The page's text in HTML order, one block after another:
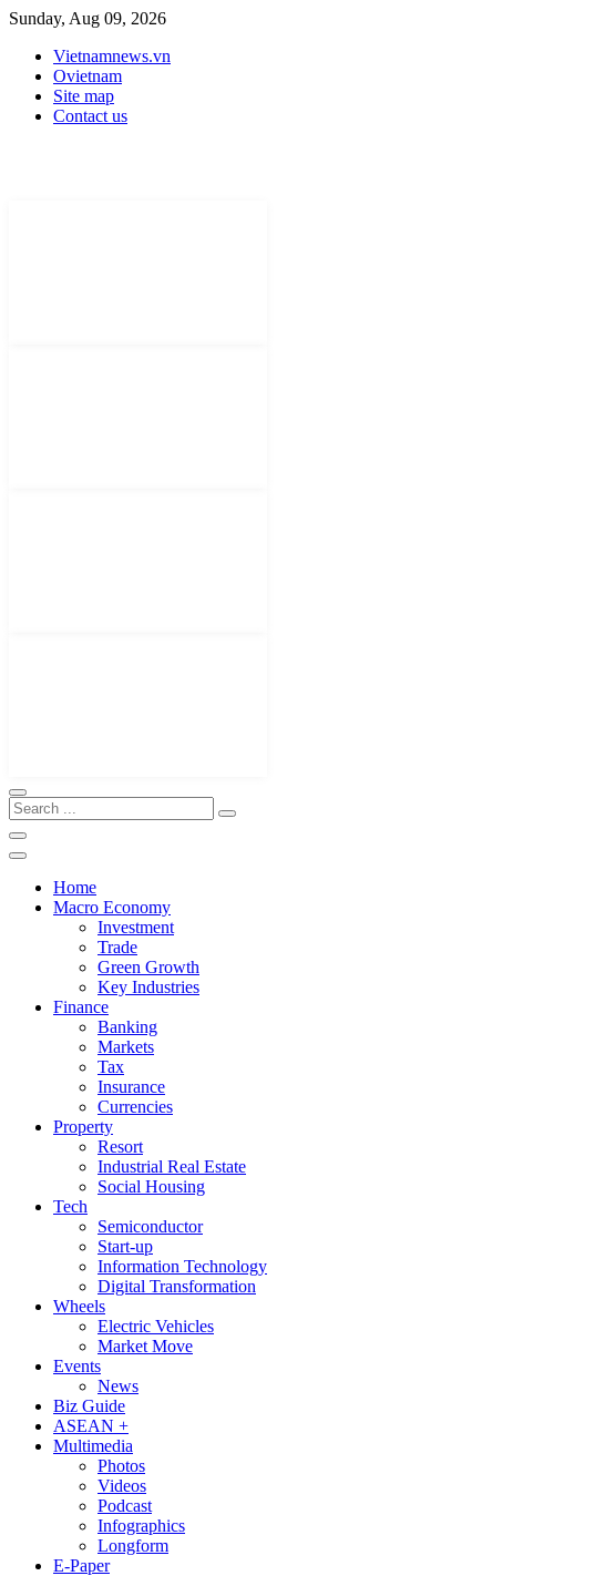
Sunday, Aug 09, 2026
Vietnamnews.vn
Ovietnam
Site map
Contact us
Home
Macro Economy
Investment
Trade
Green Growth
Key Industries
Finance
Banking
Markets
Tax
Insurance
Currencies
Property
Resort
Industrial Real Estate
Social Housing
Tech
Semiconductor
Start-up
Information Technology
Digital Transformation
Wheels
Electric Vehicles
Market Move
Events
News
Biz Guide
ASEAN +
Multimedia
Photos
Videos
Podcast
Infographics
Longform
E-Paper